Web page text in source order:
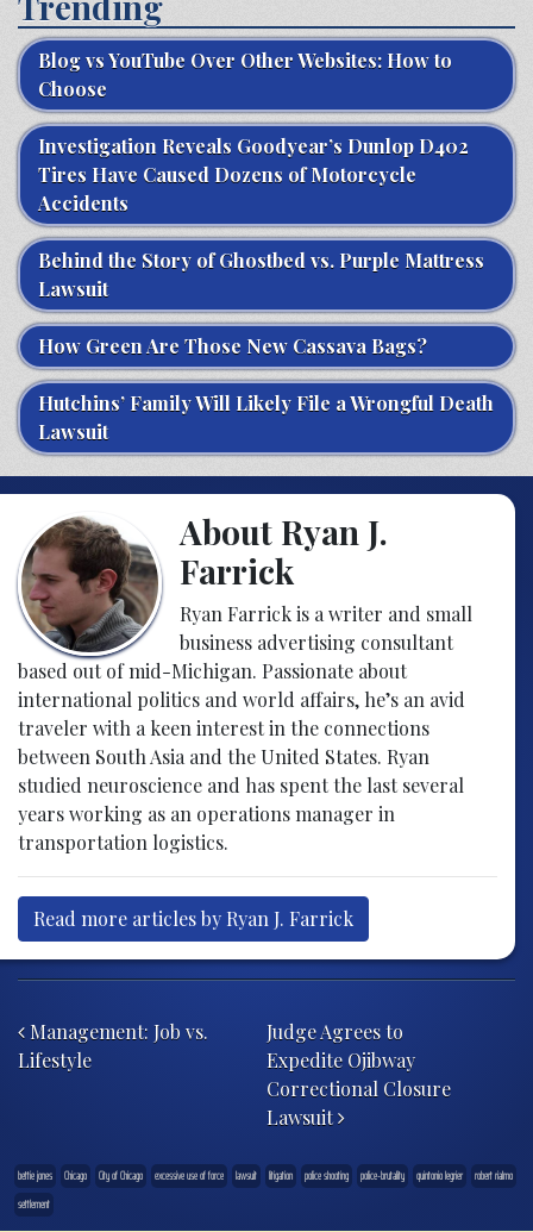
Blog vs YouTube Over Other Websites: How to
Choose
Investigation Reveals Goodyear’s Dunlop D402
Tires Have Caused Dozens of Motorcycle
Accidents
Behind the Story of Ghostbed vs. Purple Mattress
Lawsuit
How Green Are Those New Cassava Bags?
Hutchins’ Family Will Likely File a Wrongful Death
Lawsuit
About Ryan J.
Farrick
Ryan Farrick is a writer and small
business advertising consultant
based out of mid-Michigan. Passionate about
international politics and world affairs, he’s an avid
traveler with a keen interest in the connections
between South Asia and the United States. Ryan
studied neuroscience and has spent the last several
years working as an operations manager in
transportation logistics.
Read more articles by Ryan J. Farrick
Management: Job vs.
Lifestyle
Judge Agrees to
Expedite Ojibway
Correctional Closure
Lawsuit
bettie jones Chicago City of Chicago excessive use of force lawsuit litigation police shooting police-brutality quintonio legrier
robert rialmo
settlement